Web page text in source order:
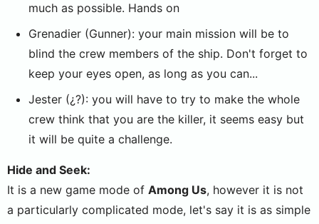
much as possible. Hands on
Grenadier (Gunner): your main mission will be to
blind the crew members of the ship. Don't forget to
keep your eyes open, as long as you can...
Jester (¿?): you will have to try to make the whole
crew think that you are the killer, it seems easy but
it will be quite a challenge.
Hide and Seek:
It is a new game mode of Among Us, however it is not
a particularly complicated mode, let's say it is as simple